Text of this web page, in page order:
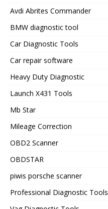
Avdi Abrites Commander
BMW diagnostic tool
Car Diagnostic Tools
Car repair software
Heavy Duty Diagnostic
Launch X431 Tools
Mb Star
Mileage Correction
OBD2 Scanner
OBDSTAR
piwis porsche scanner
Professional Diagnostic Tools